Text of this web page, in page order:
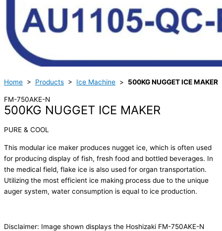
Home > Products > Ice Machine > 500KG NUGGET ICE MAKER
FM-750AKE-N
500KG NUGGET ICE MAKER
PURE & COOL
This modular ice maker produces nugget ice, which is often used
for producing display of fish, fresh food and bottled beverages. In
the medical field, flake ice is also used for organ transportation.
Utilizing the most efficient ice making process due to the unique
auger system, water consumption is equal to ice production.
Disclaimer: Image shown displays the Hoshizaki FM-750AKE-N